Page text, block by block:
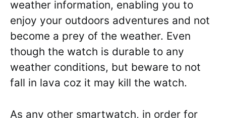
weather information, enabling you to
enjoy your outdoors adventures and not
become a prey of the weather. Even
though the watch is durable to any
weather conditions, but beware to not
fall in lava coz it may kill the watch.
As any other smartwatch, in order for